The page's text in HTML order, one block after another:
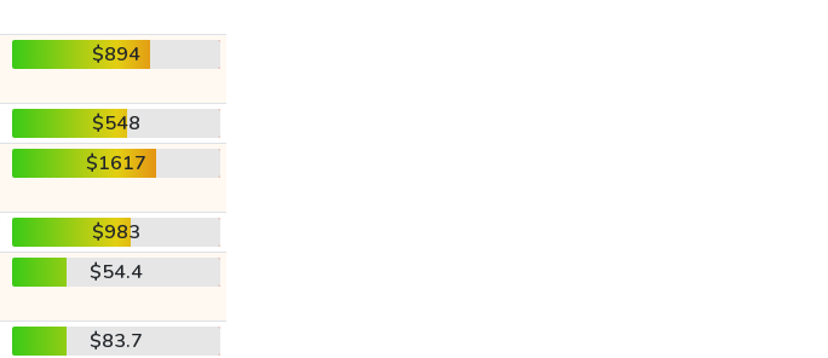
$894
$548
$1617
$983
$54.4
$83.7